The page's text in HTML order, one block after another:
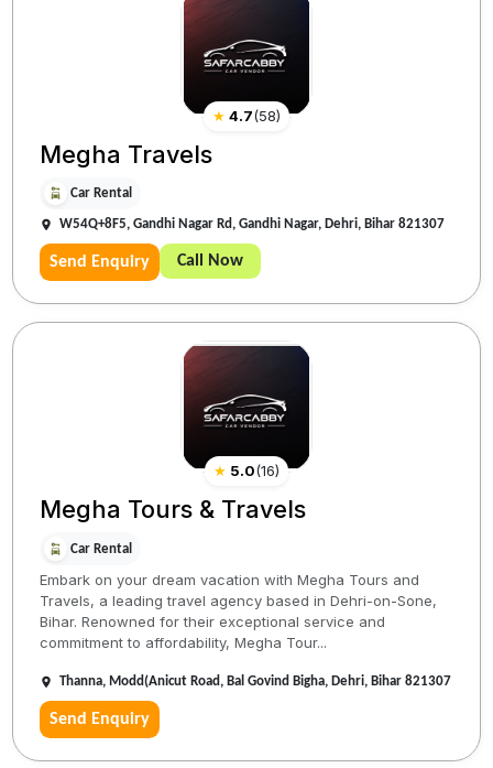
★ 4.7(58)
Megha Travels
Car Rental
W54Q+8F5, Gandhi Nagar Rd, Gandhi Nagar, Dehri, Bihar 821307
Send Enquiry Call Now
★ 5.0(16)
Megha Tours & Travels
Car Rental
Embark on your dream vacation with Megha Tours and
Travels, a leading travel agency based in Dehri-on-Sone,
Bihar. Renowned for their exceptional service and
commitment to affordability, Megha Tour...
Thanna, Modd(Anicut Road, Bal Govind Bigha, Dehri, Bihar 821307
Send Enquiry